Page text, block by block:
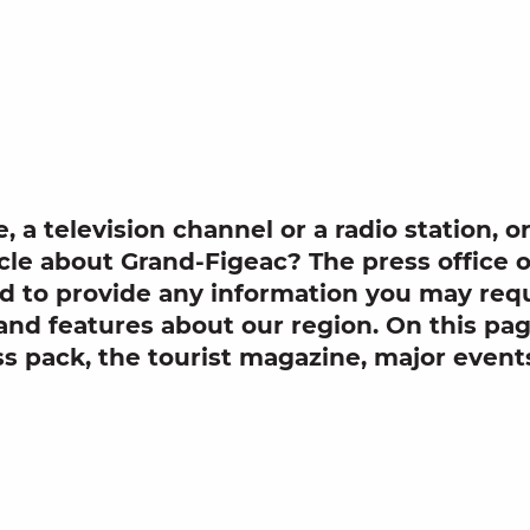
, a television channel or a radio station,
about Grand-Figeac? The press office
to provide any information you may
features about our region. On this
pack, the tourist magazine, major